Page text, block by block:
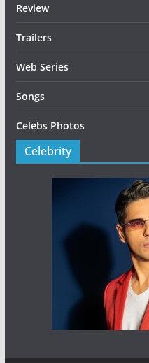
Review
Trailers
Web Series
Songs
Celebs Photos
Celebrity